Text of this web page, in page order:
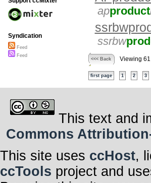
approduct
ssrbw
<<< Back Viewing
first page 1 2 3
Syndication
Feed
Feed
This text and
Commons
This site uses ccHost,
ccTools project and